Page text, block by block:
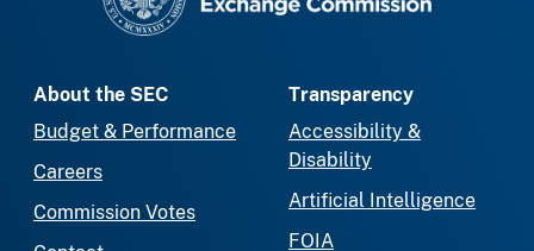
About the SEC
Budget & Performance
Careers
Commission Votes
Transparency
Accessibility &
Disability
Artificial Intelligence
FOIA